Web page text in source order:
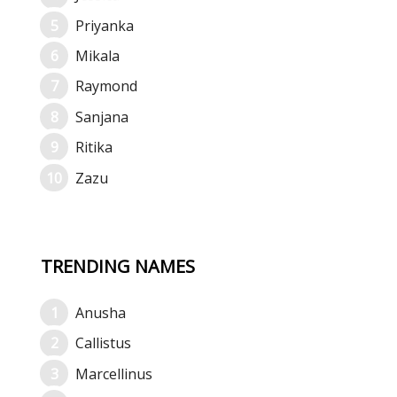
Priyanka
Mikala
Raymond
Sanjana
Ritika
Zazu
TRENDING NAMES
Anusha
Callistus
Marcellinus